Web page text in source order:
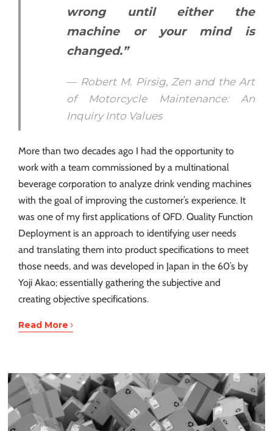
wrong until either the
machine or your mind is
changed.”
― Robert M. Pirsig, Zen and the Art
of Motorcycle Maintenance: An
Inquiry Into Values
More than two decades ago I had the opportunity to
work with a team commissioned by a multinational
beverage corporation to analyze drink vending machines
with the goal of improving the customer’s experience. It
was one of my first applications of QFD. Quality Function
Deployment is an approach to identifying user needs
and translating them into product specifications to meet
those needs, and was developed in Japan in the 60’s by
Yoji Akao; essentially gathering the subjective and
creating objective specifications.
Read More ›